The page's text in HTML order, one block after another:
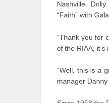
Nashville.
“Faith” with
“Thank you for
of the RIAA,
“Well, this is a
manager